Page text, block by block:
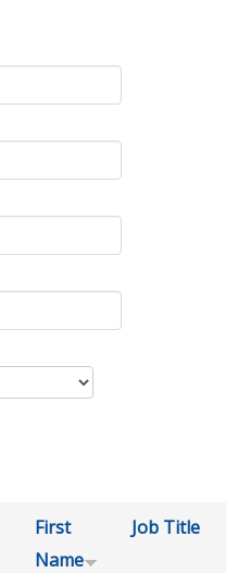
First
Name
Job Title